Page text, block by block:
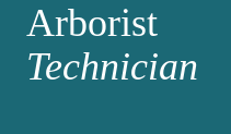
hide collapsed content
Arborist
Technician